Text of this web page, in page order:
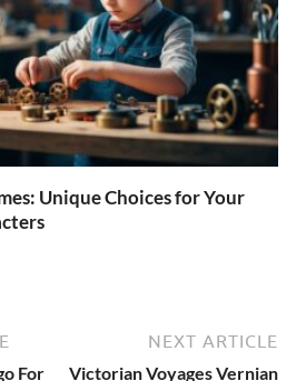
Unique Choices for Your
For
NEXT ARTICLE
Victorian Voyages Vernian